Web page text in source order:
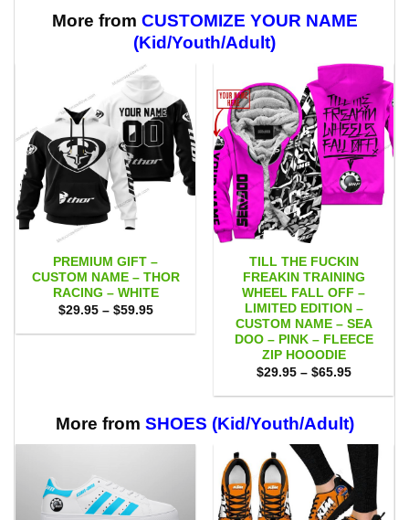
$59.95
More from CUSTOMIZE YOUR NAME
(Kid/Youth/Adult)
PREMIUM GIFT –
CUSTOM NAME – THOR
RACING – WHITE
$29.95 – $59.95Price
$29.95
TILL THE FUCKIN
FREAKIN TRAINING
WHEEL FALL OFF –
LIMITED EDITION –
CUSTOM NAME – SEA
DOO – PINK – FLEECE
ZIP HOOODIE
$29.95 – $65.95Price
$29.95
$65.95
More from SHOES (Kid/Youth/Adult)